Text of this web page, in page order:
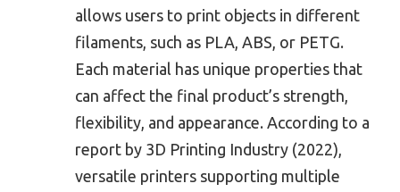
allows users to print objects in different
filaments, such as PLA, ABS, or PETG.
Each material has unique properties that
can affect the final product’s strength,
flexibility, and appearance. According to a
report by 3D Printing Industry (2022),
versatile printers supporting multiple